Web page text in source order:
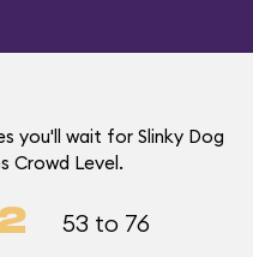
you'll wait for Slinky Dog
Crowd Level.
53 to 76